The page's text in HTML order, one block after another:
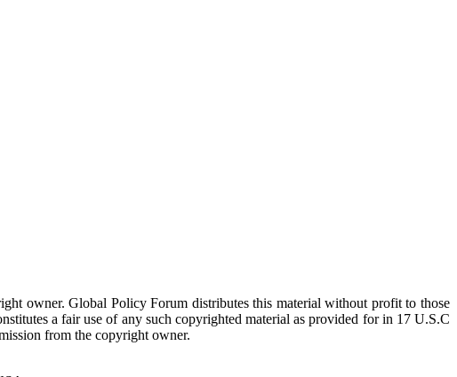
owner. Global Policy Forum distributes this material without profit to those
a fair use of any such copyrighted material as provided for in 17 U.S.C
from the copyright owner.